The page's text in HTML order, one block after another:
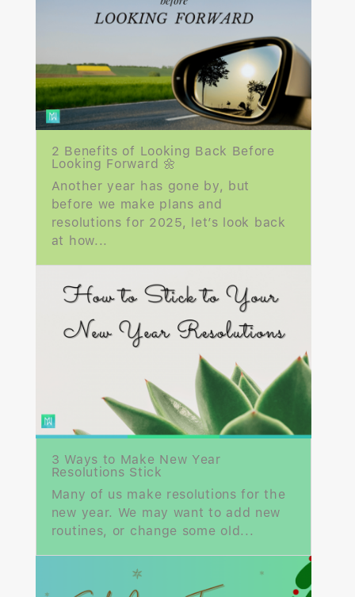
2 Benefits of Looking Back Before
Looking Forward 🌼
Another year has gone by, but
before we make plans and
resolutions for 2025, let’s look back
at how...
3 Ways to Make New Year
Resolutions Stick
Many of us make resolutions for the
new year. We may want to add new
routines, or change some old...